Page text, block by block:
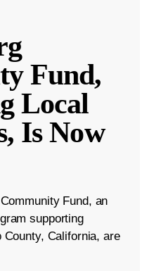
Fund,
Local
Is Now
Fund, an
supporting
County, California, are